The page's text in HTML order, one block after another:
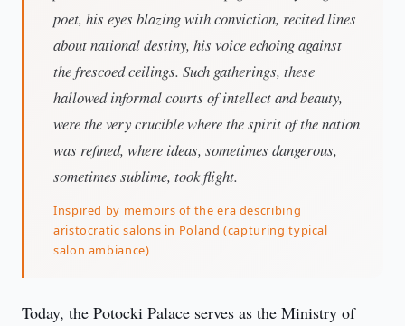
poet, his eyes blazing with conviction, recited lines
about national destiny, his voice echoing against
the frescoed ceilings. Such gatherings, these
hallowed informal courts of intellect and beauty,
were the very crucible where the spirit of the nation
was refined, where ideas, sometimes dangerous,
sometimes sublime, took flight.
Inspired by memoirs of the era describing
aristocratic salons in Poland (capturing typical
salon ambiance)
Today, the Potocki Palace serves as the Ministry of